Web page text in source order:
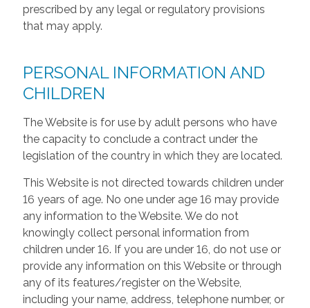
prescribed by any legal or regulatory provisions
that may apply.
PERSONAL INFORMATION AND
CHILDREN
The Website is for use by adult persons who have
the capacity to conclude a contract under the
legislation of the country in which they are located.
This Website is not directed towards children under
16 years of age. No one under age 16 may provide
any information to the Website. We do not
knowingly collect personal information from
children under 16. If you are under 16, do not use or
provide any information on this Website or through
any of its features/register on the Website,
including your name, address, telephone number, or